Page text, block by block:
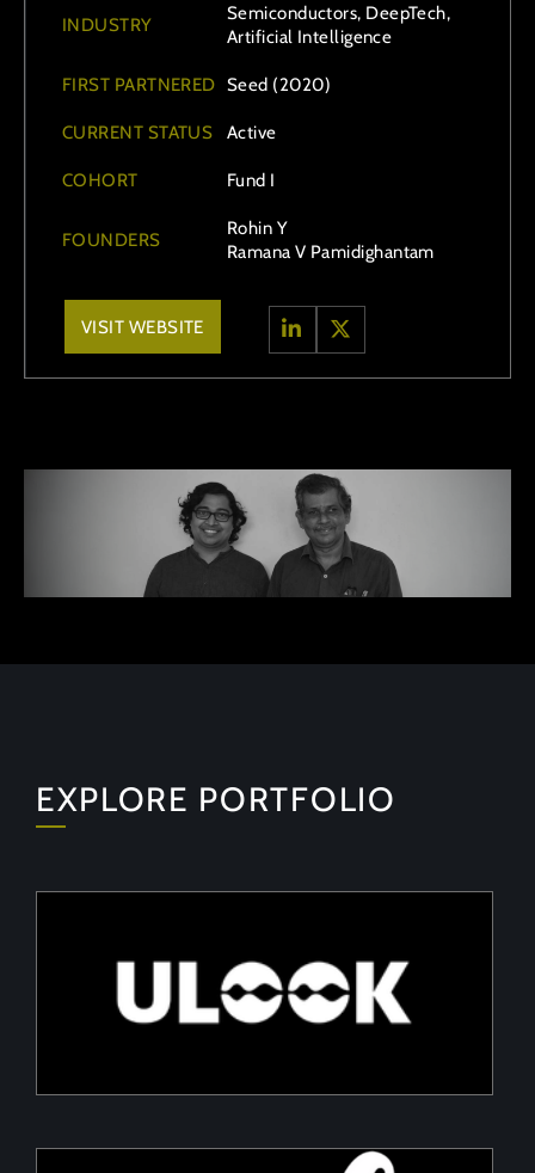
INDUSTRY
Semiconductors, DeepTech,
Artificial Intelligence
FIRST PARTNERED Seed (2020)
CURRENT STATUS Active
COHORT Fund I
FOUNDERS
Rohin Y
Ramana V Pamidighantam
VISIT WEBSITE
EXPLORE PORTFOLIO
Advanced space-based RF signal detection and
intelligence solutions